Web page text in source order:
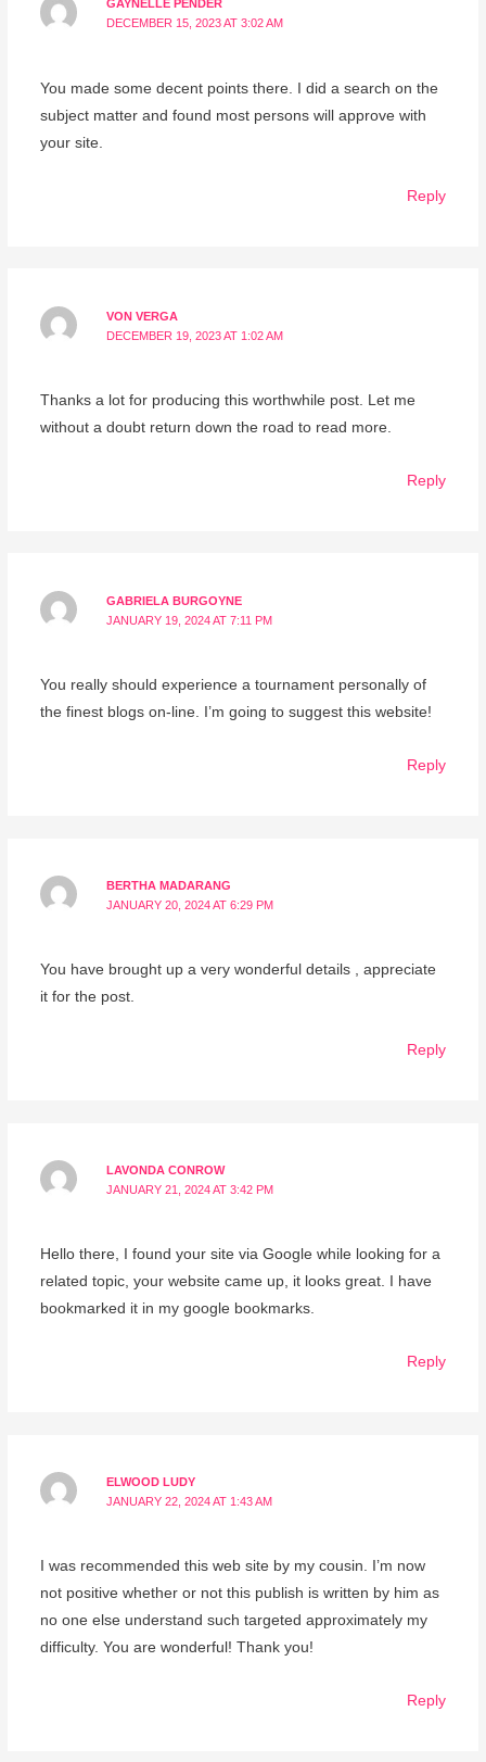
GAYNELLE PENDER
DECEMBER 15, 2023 AT 3:02 AM
You made some decent points there. I did a search on the
subject matter and found most persons will approve with
your site.
Reply
VON VERGA
DECEMBER 19, 2023 AT 1:02 AM
Thanks a lot for producing this worthwhile post. Let me
without a doubt return down the road to read more.
Reply
GABRIELA BURGOYNE
JANUARY 19, 2024 AT 7:11 PM
You really should experience a tournament personally of
the finest blogs on-line. I’m going to suggest this website!
Reply
BERTHA MADARANG
JANUARY 20, 2024 AT 6:29 PM
You have brought up a very wonderful details , appreciate
it for the post.
Reply
LAVONDA CONROW
JANUARY 21, 2024 AT 3:42 PM
Hello there, I found your site via Google while looking for a
related topic, your website came up, it looks great. I have
bookmarked it in my google bookmarks.
Reply
ELWOOD LUDY
JANUARY 22, 2024 AT 1:43 AM
I was recommended this web site by my cousin. I’m now
not positive whether or not this publish is written by him as
no one else understand such targeted approximately my
difficulty. You are wonderful! Thank you!
Reply